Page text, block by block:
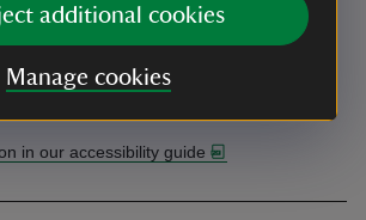
additional cookies
Manage cookies
zip-and-link beds. Some terraced
steps in rockery. Find more
Guide. Accessibility questions?
or call us on 0344
in our accessibility guide